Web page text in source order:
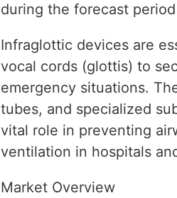
during the forecast
Infraglottic devices are
vocal cords (glottis) to
emergency situations.
tubes, and specialized
vital role in preventing
ventilation in hospitals
Market Overview